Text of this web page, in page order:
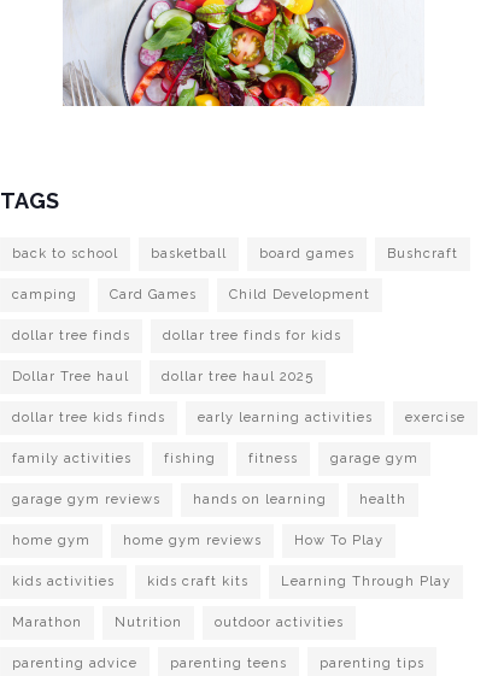
TAGS
back to school basketball board games Bushcraft
camping Card Games Child Development
dollar tree finds dollar tree finds for kids
Dollar Tree haul dollar tree haul 2025
dollar tree kids finds early learning activities exercise
family activities fishing fitness garage gym
garage gym reviews hands on learning health
home gym home gym reviews How To Play
kids activities kids craft kits Learning Through Play
Marathon Nutrition outdoor activities
parenting advice parenting teens parenting tips